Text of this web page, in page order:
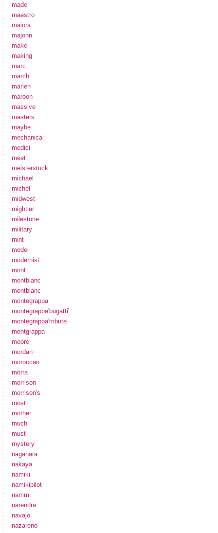
made
maestro
maiora
majohn
make
making
marc
march
marlen
maroon
massive
masters
maybe
mechanical
medici
meet
meisterstuck
michael
michel
midwest
mightier
milestone
military
mint
model
modernist
mont
montbianc
montblanc
montegrappa
montegrappa'bugatti'
montegrappa'tribute
montgrappa
moore
mordan
moroccan
morra
morrison
morrison's
most
mother
much
must
mystery
nagahara
nakaya
namiki
namikipilot
namm
narendra
navajo
nazareno